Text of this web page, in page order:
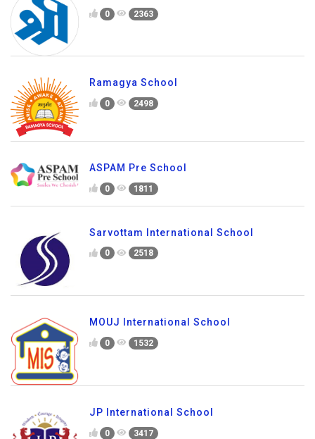
0 2363
Ramagya School
0 2498
ASPAM Pre School
0 1811
Sarvottam International School
0 2518
MOUJ International School
0 1532
JP International School
0 3417